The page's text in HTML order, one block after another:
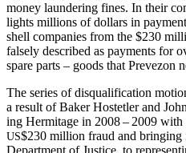
mon­ey laun­der­ing fines. In their
lights mil­lions of dol­lars in
shell com­pa­nies from the $230
false­ly described as pay­ments for
spare parts – goods that Pre­ve­zon
The series of dis­qual­i­fi­ca­tion
a result of Bak­er Hostetler and
ing Her­mitage in 2008 – 2009
US$230 mil­lion fraud and bring­ing